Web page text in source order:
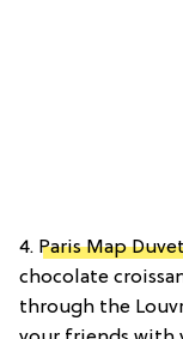
4. Paris Map
chocolate
through the